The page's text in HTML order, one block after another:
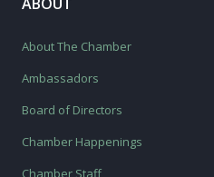
About The Chamber
Ambassadors
Board of Directors
Chamber Happenings
Chamber Staff